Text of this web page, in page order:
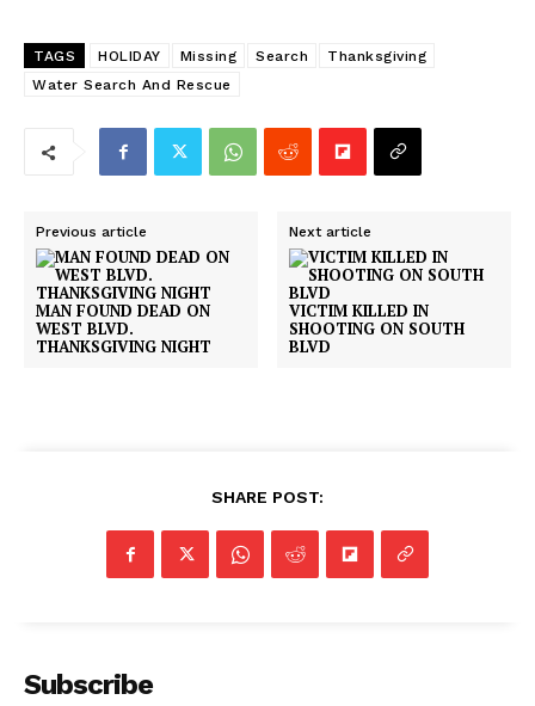
TAGS HOLIDAY Missing Search
Thanksgiving
Water Search And Rescue
Previous article
MAN FOUND DEAD ON
WEST BLVD.
THANKSGIVING NIGHT
Next article
VICTIM KILLED IN
SHOOTING ON SOUTH
BLVD
SHARE POST:
Subscribe